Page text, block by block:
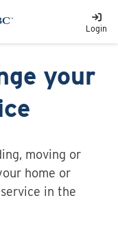
Login
your
moving or
home or
in the